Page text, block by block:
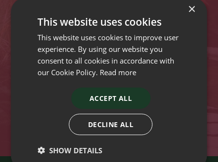
Plant growers since
Family run Garden Centres,
Locally Sourced Home cooked seasonal food
×
This website uses cookies
This website uses cookies to improve user
experience. By using our website you
consent to all cookies in accordance with
our Cookie Policy. Read more
ACCEPT ALL
DECLINE ALL
SHOW DETAILS